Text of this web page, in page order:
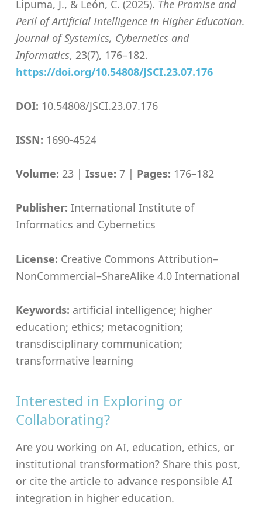
Lipuma, J., & León, C. (2025). The Promise and
Peril of Artificial Intelligence in Higher Education.
Journal of Systemics, Cybernetics and
Informatics, 23(7), 176–182.
https://doi.org/10.54808/JSCI.23.07.176
DOI: 10.54808/JSCI.23.07.176
ISSN: 1690-4524
Volume: 23 | Issue: 7 | Pages: 176–182
Publisher: International Institute of
Informatics and Cybernetics
License: Creative Commons Attribution–
NonCommercial–ShareAlike 4.0 International
Keywords: artificial intelligence; higher
education; ethics; metacognition;
transdisciplinary communication;
transformative learning
Interested in Exploring or
Collaborating?
Are you working on AI, education, ethics, or
institutional transformation? Share this post,
or cite the article to advance responsible AI
integration in higher education.